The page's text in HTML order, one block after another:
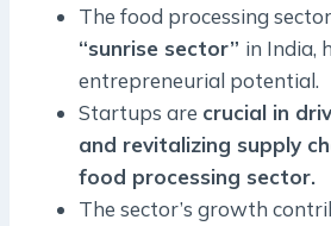
The food processing
“sunrise sector” in India,
entrepreneurial potential.
Startups are crucial in
and revitalizing supply
food processing sector.
The sector’s growth